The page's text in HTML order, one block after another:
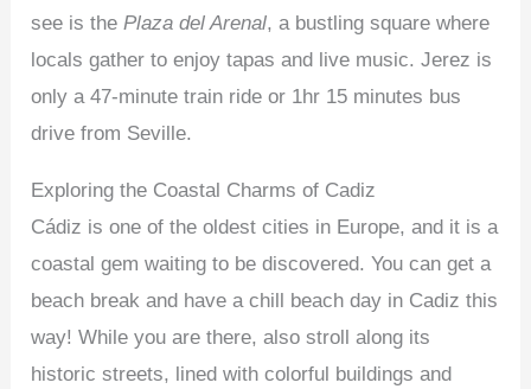
see is thePlaza del Arenal, a bustling square where
locals gather to enjoy tapas and live music. Jerez is
only a 47-minute train ride or 1hr 15 minutes bus
drive from Seville.
Exploring the Coastal Charms of Cadiz
Cádiz is one of the oldest cities in Europe, and it is a
coastal gem waiting to be discovered. You can get a
beach break and have a chill beach day in Cadiz this
way! While you are there, also stroll along its
historic streets, lined with colorful buildings and